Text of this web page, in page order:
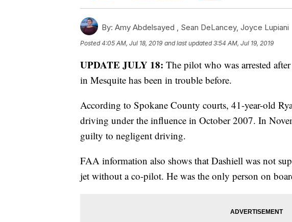
By: Amy Abdelsayed , Sean DeLancey, Joyce Lupiani
Posted4:05 AM, Jul 18, 2019 and last updated 3:54 AM, Jul 19, 2019
UPDATE JULY 18: The pilot who was arrested
in Mesquite has been in trouble before.
According to Spokane County courts, 41-year-old
driving under the influence in October 2007. In
guilty to negligent driving.
FAA information also shows that Dashiell was not
jet without a co-pilot. He was the only person on